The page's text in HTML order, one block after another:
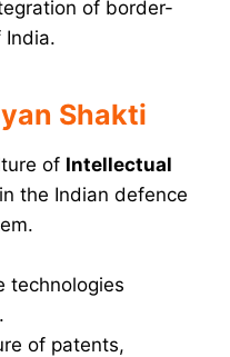
of border-
Shakti
of Intellectual
in the Indian defence
technologies
of patents,